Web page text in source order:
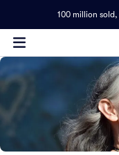
100 million sold,